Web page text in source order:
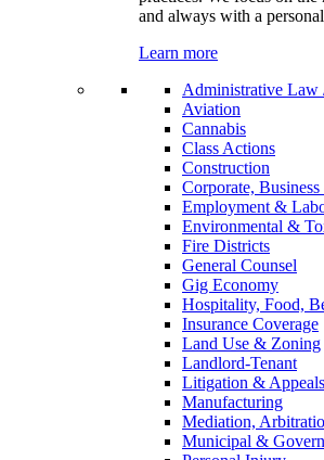
and always with a
Learn more
Administrative Law
Aviation
Cannabis
Class Actions
Construction
Corporate,
Employment &
Environmental &
Fire Districts
General Counsel
Gig Economy
Hospitality, Food,
Insurance Coverage
Land Use & Zoning
Landlord-Tenant
Litigation & Appeals
Manufacturing
Mediation,
Municipal &